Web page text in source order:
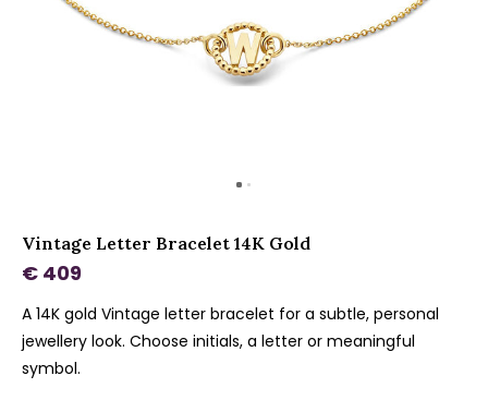
Vintage Letter Bracelet 14K Gold
€ 409
A 14K gold Vintage letter bracelet for a subtle, personal
jewellery look. Choose initials, a letter or meaningful
symbol.